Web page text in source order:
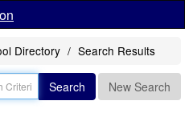
Directory Search Results
Search New Search